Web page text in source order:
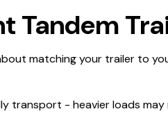
Tandem
matching your trailer to
transport - heavier loads